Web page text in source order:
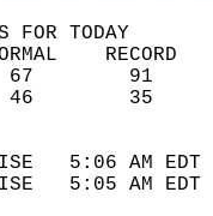
FOR TODAY
5:06 AM
5:05 AM